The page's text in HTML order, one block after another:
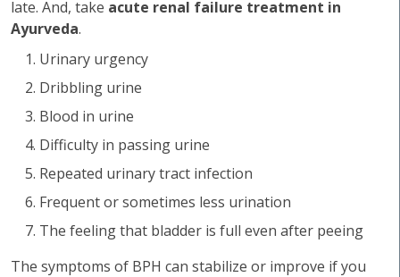
late. And, take acute renal failure treatment in
Ayurveda.
Urinary urgency
Dribbling urine
Blood in urine
Difficulty in passing urine
Repeated urinary tract infection
Frequent or sometimes less urination
The feeling that bladder is full even after peeing
The symptoms of BPH can stabilize or improve if you